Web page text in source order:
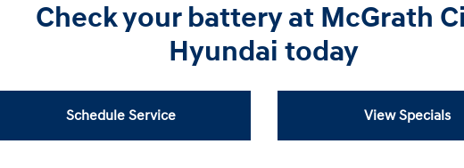
Check your battery at McGrath
Hyundai today
Schedule Service View Specials